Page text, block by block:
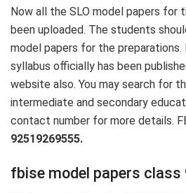
Now all the SLO model papers for
been uploaded. The students
model papers for the preparations.
syllabus officially has been
website also. You may search for
intermediate and secondary
contact number for more details.
92519269555.
fbise model papers class